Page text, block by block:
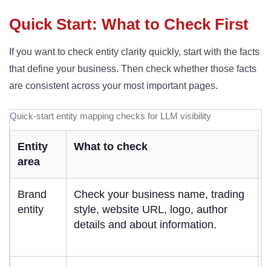
Quick Start: What to Check First
If you want to check entity clarity quickly, start with the facts
that define your business. Then check whether those facts
are consistent across your most important pages.
Quick-start entity mapping checks for LLM visibility
Entity
area
What to check
Brand
entity
Check your business name, trading
style, website URL, logo, author
details and about information.